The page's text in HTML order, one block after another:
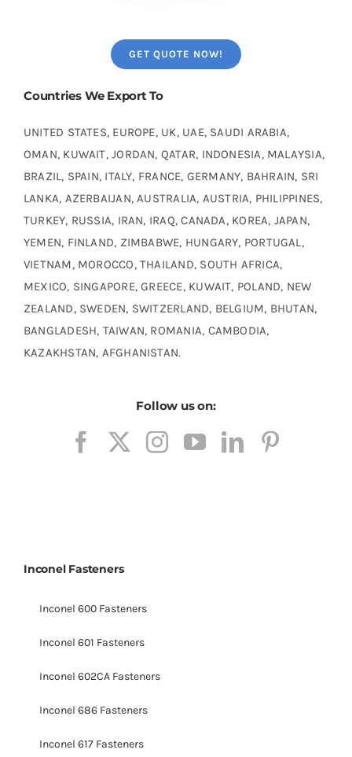
GET QUOTE NOW!
Countries We Export To
UNITED STATES, EUROPE, UK, UAE, SAUDI ARABIA,
OMAN, KUWAIT, JORDAN, QATAR, INDONESIA, MALAYSIA,
BRAZIL, SPAIN, ITALY, FRANCE, GERMANY, BAHRAIN, SRI
LANKA, AZERBAIJAN, AUSTRALIA, AUSTRIA, PHILIPPINES,
TURKEY, RUSSIA, IRAN, IRAQ, CANADA, KOREA, JAPAN,
YEMEN, FINLAND, ZIMBABWE, HUNGARY, PORTUGAL,
VIETNAM, MOROCCO, THAILAND, SOUTH AFRICA,
MEXICO, SINGAPORE, GREECE, KUWAIT, POLAND, NEW
ZEALAND, SWEDEN, SWITZERLAND, BELGIUM, BHUTAN,
BANGLADESH, TAIWAN, ROMANIA, CAMBODIA,
KAZAKHSTAN, AFGHANISTAN.
Follow us on:
Inconel Fasteners
Inconel 600 Fasteners
Inconel 601 Fasteners
Inconel 602CA Fasteners
Inconel 686 Fasteners
Inconel 617 Fasteners